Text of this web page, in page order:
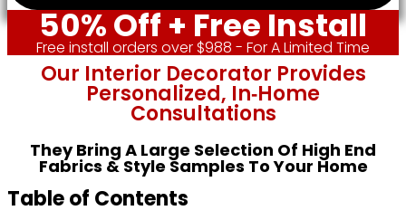
50% Off + Free Install
Free install orders over $988 - For A Limited Time
Our Interior Decorator Provides
Personalized, In‑home
Consultations
They Bring A Large Selection Of High End
Fabrics & Style Samples To Your Home
Table of Contents